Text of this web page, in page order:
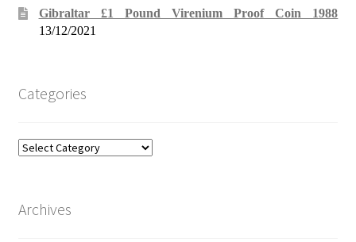
Gibraltar £1 Pound Virenium Proof Coin 1988
13/12/2021
Categories
Categories
Archives